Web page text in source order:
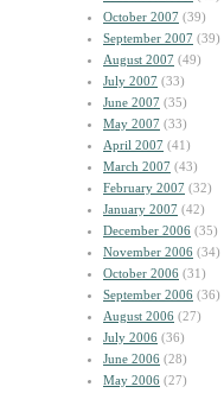
October 2007 (39)
September 2007 (39)
August 2007 (49)
July 2007 (33)
June 2007 (35)
May 2007 (33)
April 2007 (41)
March 2007 (43)
February 2007 (32)
January 2007 (42)
December 2006 (35)
November 2006 (34)
October 2006 (31)
September 2006 (36)
August 2006 (27)
July 2006 (36)
June 2006 (28)
May 2006 (27)